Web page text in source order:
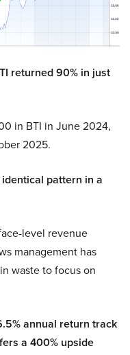
returned 90% in just
in BTI in June 2024,
2025.
pattern in a
level revenue
management has
waste to focus on
annual return track
a 400% upside